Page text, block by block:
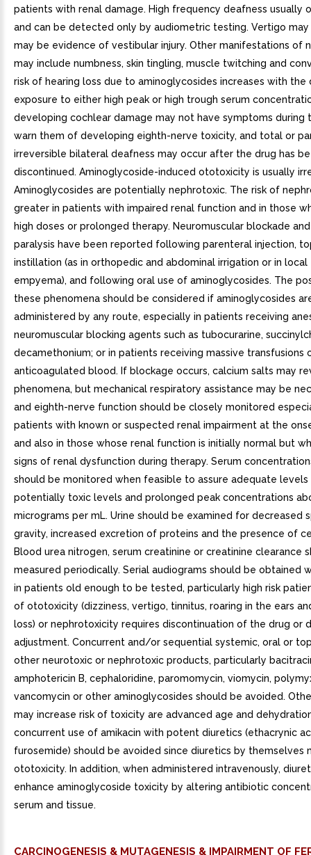
patients with renal damage. High frequency deafness usually
and can be detected only by audiometric testing. Vertigo may
may be evidence of vestibular injury. Other manifestations of
may include numbness, skin tingling, muscle twitching and
risk of hearing loss due to aminoglycosides increases with
exposure to either high peak or high trough serum
developing cochlear damage may not have symptoms during
warn them of developing eighth-nerve toxicity, and total or
irreversible bilateral deafness may occur after the drug has
discontinued. Aminoglycoside-induced ototoxicity is usually
Aminoglycosides are potentially nephrotoxic. The risk of
greater in patients with impaired renal function and in those
high doses or prolonged therapy. Neuromuscular blockade
paralysis have been reported following parenteral injection,
instillation (as in orthopedic and abdominal irrigation or in
empyema), and following oral use of aminoglycosides. The
these phenomena should be considered if aminoglycosides
administered by any route, especially in patients receiving
neuromuscular blocking agents such as tubocurarine,
decamethonium; or in patients receiving massive transfusions
anticoagulated blood. If blockage occurs, calcium salts may
phenomena, but mechanical respiratory assistance may be
and eighth-nerve function should be closely monitored
patients with known or suspected renal impairment at the
and also in those whose renal function is initially normal but
signs of renal dysfunction during therapy. Serum
should be monitored when feasible to assure adequate
potentially toxic levels and prolonged peak concentrations
micrograms per mL. Urine should be examined for decreased
gravity, increased excretion of proteins and the presence of
Blood urea nitrogen, serum creatinine or creatinine clearance
measured periodically. Serial audiograms should be obtained
in patients old enough to be tested, particularly high risk
of ototoxicity (dizziness, vertigo, tinnitus, roaring in the ears
loss) or nephrotoxicity requires discontinuation of the drug or
adjustment. Concurrent and/or sequential systemic, oral or
other neurotoxic or nephrotoxic products, particularly
amphotericin B, cephaloridine, paromomycin, viomycin,
vancomycin or other aminoglycosides should be avoided.
may increase risk of toxicity are advanced age and
concurrent use of amikacin with potent diuretics (ethacrynic
furosemide) should be avoided since diuretics by themselves
ototoxicity. In addition, when administered intravenously,
enhance aminoglycoside toxicity by altering antibiotic
serum and tissue.
CARCINOGENESIS & MUTAGENESIS & IMPAIRMENT OF